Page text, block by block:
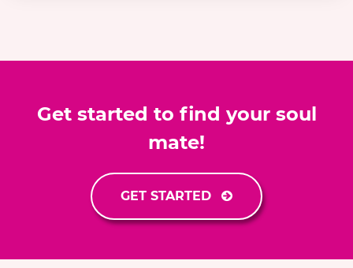
Get started to find your soul
mate!
GET STARTED